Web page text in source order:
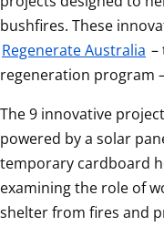
Regenerate Australia –
regeneration program
The 9 innovative
powered by a solar
temporary cardboard
examining the role of
shelter from fires and